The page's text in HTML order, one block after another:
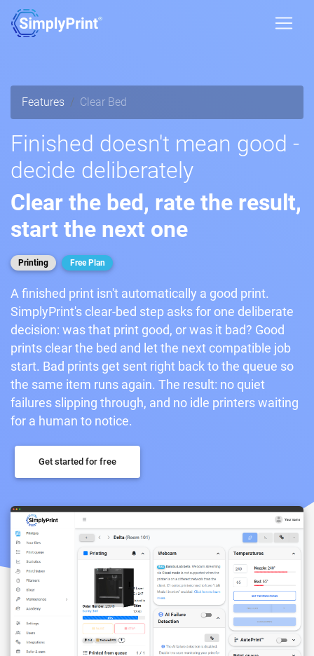
Features Clear Bed
Finished doesn't mean good -
decide deliberately
Clear the bed, rate the result,
start the next one
Printing Free Plan
A finished print isn't automatically a good print.
SimplyPrint's clear-bed step asks for one deliberate
decision: was that print good, or was it bad? Good
prints clear the bed and let the next compatible job
start. Bad prints get sent right back to the queue so
the same item runs again. The result: no quiet
failures slipping through, and no idle printers waiting
for a human to notice.
Get started for free